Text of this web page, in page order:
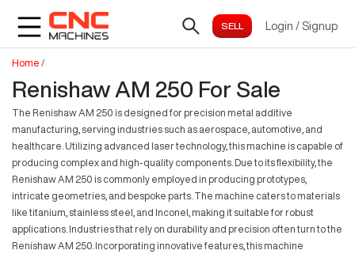
Login / Signup
Home /
Renishaw AM 250 For Sale
The Renishaw AM 250 is designed for precision metal additive
manufacturing, serving industries such as aerospace, automotive, and
healthcare. Utilizing advanced laser technology, this machine is capable of
producing complex and high-quality components. Due to its flexibility, the
Renishaw AM 250 is commonly employed in producing prototypes,
intricate geometries, and bespoke parts. The machine caters to materials
like titanium, stainless steel, and Inconel, making it suitable for robust
applications. Industries that rely on durability and precision often turn to the
Renishaw AM 250. Incorporating innovative features, this machine